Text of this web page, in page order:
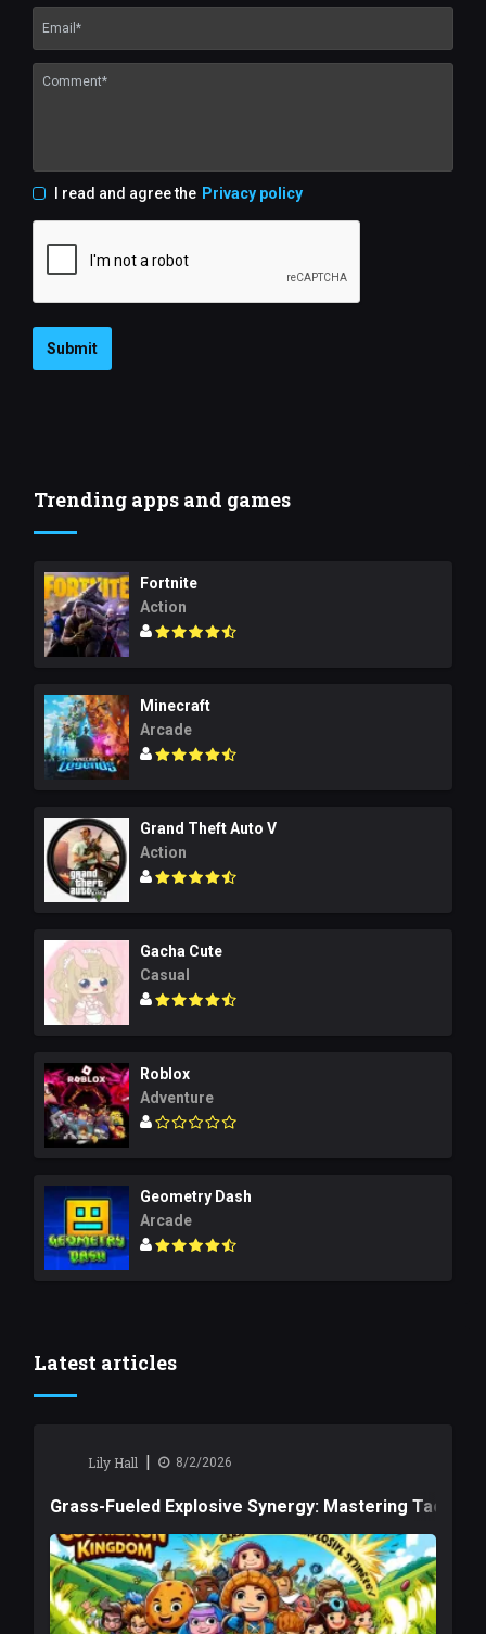
I read and agree the Privacy policy
Submit
Trending apps and games
Fortnite
Action
Minecraft
Arcade
Grand Theft Auto V
Action
Gacha Cute
Casual
Roblox
Adventure
Geometry Dash
Arcade
Latest articles
Lily Hall | 8/2/2026
Grass-Fueled Explosive Synergy: Mastering Tactical